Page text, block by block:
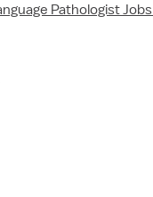
Pathologist